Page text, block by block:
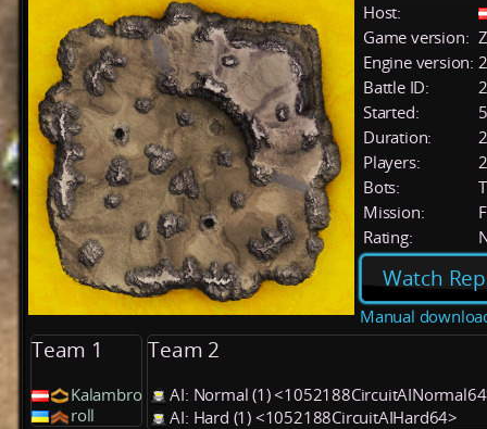
Host:
Game version:
Engine version:
Battle ID:
Started:
Duration:
Players:
2
Bots:
Mission:
Rating:
Watch
Manual
Team 1
Kalambro
roll
Team 2
AI: Normal (1)
AI: Hard (1) <1052188CircuitAIHard64>